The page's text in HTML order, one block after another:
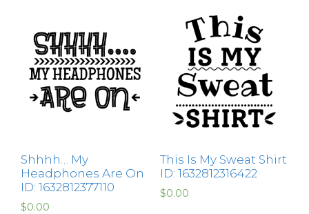
Shhhh… My
Headphones Are On
ID: 1632812377110
$0.00
This Is My Sweat Shirt
ID: 1632812316422
$0.00